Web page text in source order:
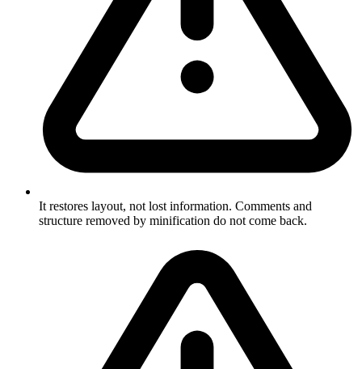
It restores layout, not lost information. Comments and
structure removed by minification do not come back.